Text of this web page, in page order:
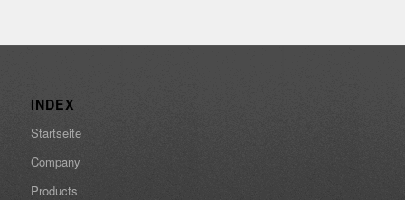
INDEX
Startseite
Company
Products